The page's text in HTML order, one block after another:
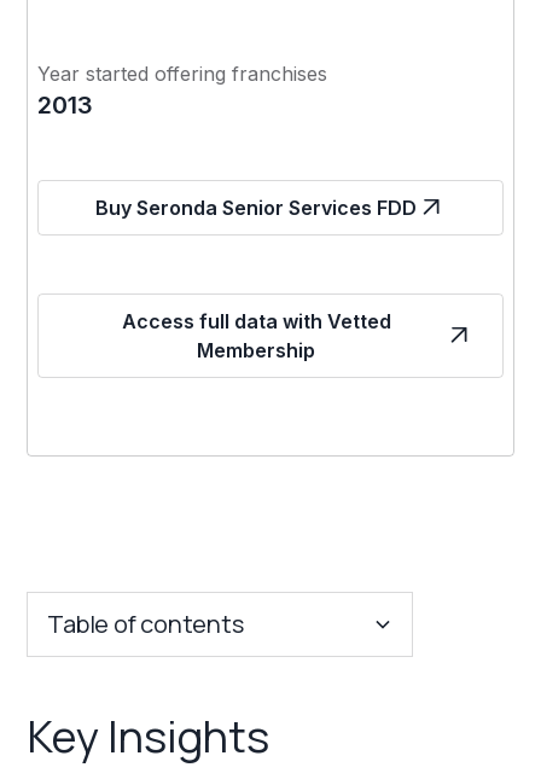
Year started offering franchises
2013
Buy Seronda Senior Services FDD
Access full data with Vetted
Membership
Table of contents
Franchise Costs and Requirements
Key Insights